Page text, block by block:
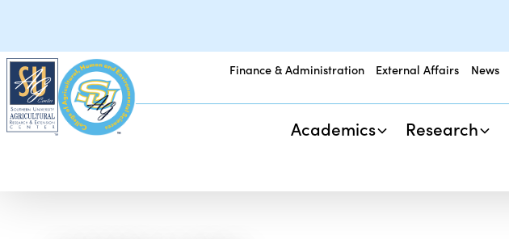
Finance & Administration External Affairs News
Academics Research